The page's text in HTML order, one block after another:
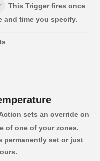
This Trigger fires once
and time you specify.
sets an override on
of one of your zones.
permanently set or just